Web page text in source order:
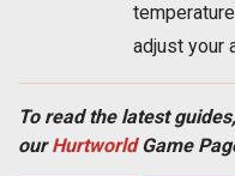
adjust your
To read the latest
ourHurtworldGame